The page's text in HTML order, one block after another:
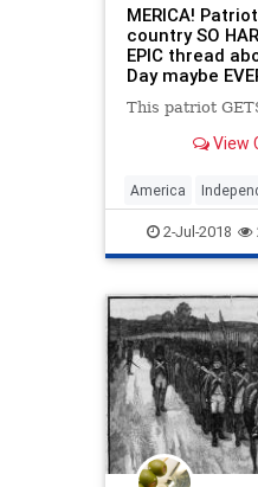
MERICA!
country SO
EPIC thread
Day maybe
This patriot
View
America
Patriotism USA
2-Jul-2018